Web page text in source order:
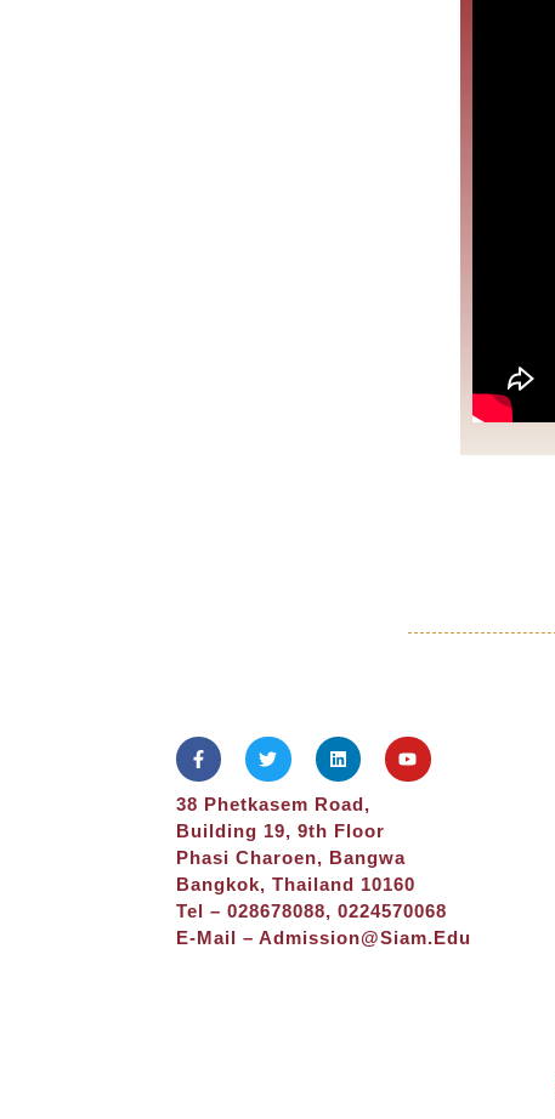
38 Phetkasem Road,
Building 19, 9th Floor
Phasi Charoen, Bangwa
Bangkok, Thailand 10160
Tel – 028678088, 0224570068
E-Mail – Admission@siam.edu